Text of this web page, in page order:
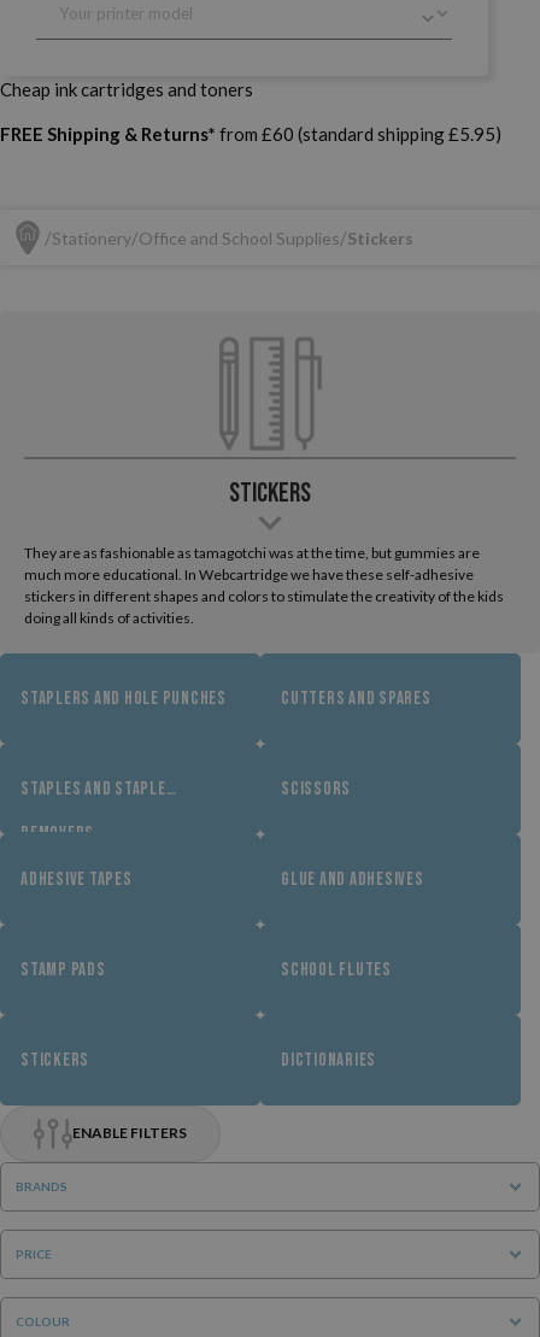
Cheap ink cartridges and toners
FREE Shipping & Returns* from £60 (standard shipping £5.95)
Stationery Office and School Supplies Stickers
Stickers
They are as fashionable as tamagotchi was at the time, but gummies are
much more educational. In Webcartridge we have these self-adhesive
stickers in different shapes and colors to stimulate the creativity of the kids
doing all kinds of activities.
STAPLERS AND HOLE PUNCHES CUTTERS AND SPARES
STAPLES AND STAPLE
REMOVERS
SCISSORS
ADHESIVE TAPES GLUE AND ADHESIVES
STAMP PADS SCHOOL FLUTES
STICKERS DICTIONARIES
ENABLE FILTERS
BRANDS
PRICE
COLOUR